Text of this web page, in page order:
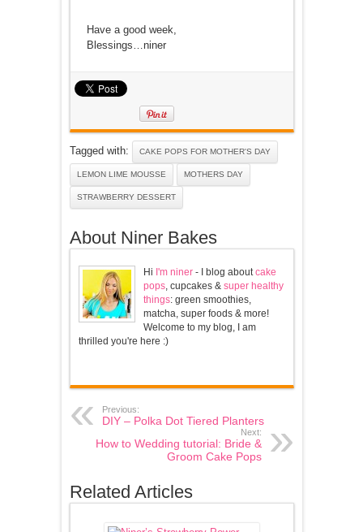
Have a good week,
Blessings…niner
Tagged with: CAKE POPS FOR MOTHER'S DAY
LEMON LIME MOUSSE MOTHERS DAY
STRAWBERRY DESSERT
About Niner Bakes
Hi I'm niner- I blog aboutcake
pops, cupcakes & super healthy
things: green smoothies,
matcha, super foods & more!
Welcome to my blog, I am
thrilled you're here :)
Previous:
DIY – Polka Dot Tiered Planters
Next:
How to Wedding tutorial: Bride &
Groom Cake Pops
Related Articles